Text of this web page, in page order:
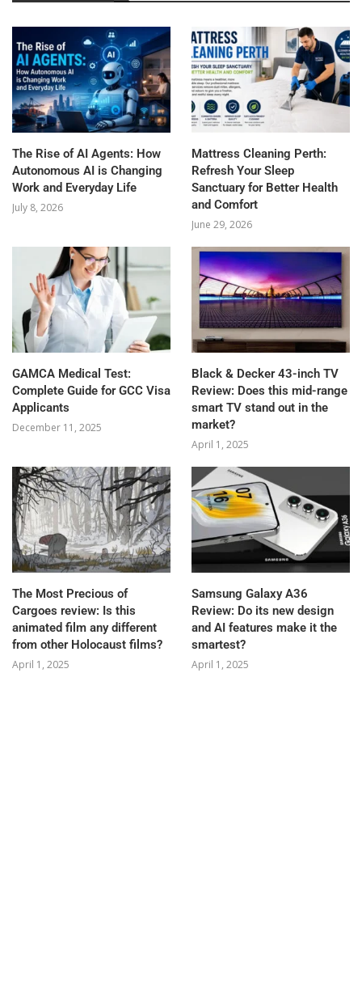
The Rise of AI Agents: How
Autonomous AI is Changing
Work and Everyday Life
July 8, 2026
Mattress Cleaning Perth:
Refresh Your Sleep
Sanctuary for Better Health
and Comfort
June 29, 2026
GAMCA‍‌‍‍‌‍‌‍‍‌ Medical Test:
Complete Guide for GCC Visa
Applicants
December 11, 2025
Black & Decker 43-inch TV
Review: Does this mid-range
smart TV stand out in the
market?
April 1, 2025
The Most Precious of
Cargoes review: Is this
animated film any different
from other Holocaust films?
April 1, 2025
Samsung Galaxy A36
Review: Do its new design
and AI features make it the
smartest?
April 1, 2025